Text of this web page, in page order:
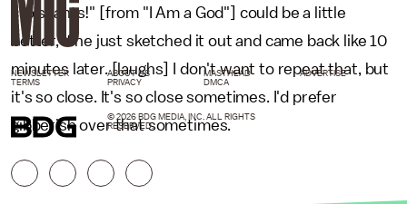
croissants!" [from "I Am a God"] could be a little
better, if he just sketched it out and came back like 10
minutes later. [laughs] I don't want to repeat that, but
it's so close. It's so close sometimes. I'd prefer
gibberish over that sometimes.
NEWSLETTER ABOUT US MASTHEAD
ADVERTISE
TERMS
PRIVACY DMCA
© 2026 BDG MEDIA, INC. ALL RIGHTS
RESERVED.